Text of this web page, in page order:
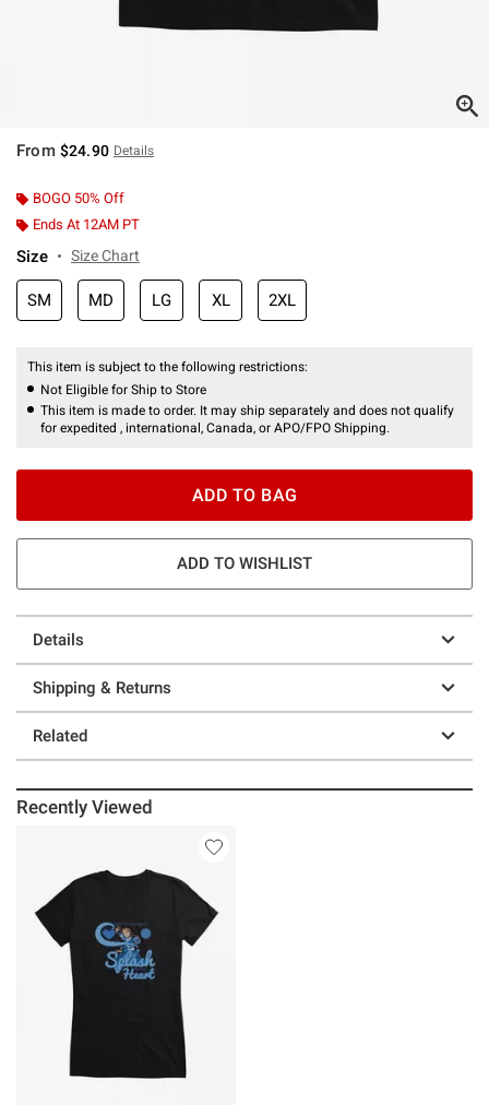
From $24.90 Details
BOGO 50% Off
Ends At 12AM PT
Size Size Chart
SM MD LG XL 2XL
This item is subject to the following restrictions:
Not Eligible for Ship to Store
This item is made to order. It may ship separately and does not qualify
for expedited , international, Canada, or APO/FPO Shipping.
ADD TO BAG
ADD TO WISHLIST
Details
Shipping & Returns
Related
Recently Viewed